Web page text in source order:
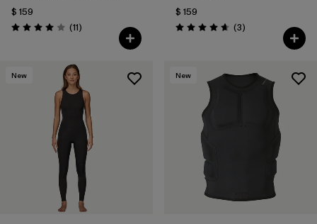
$ 159
Valoración: 4.0 / 5
(11Comentarios
)
$ 159
Valoración: 4.7 / 5
(3Comentarios
)
New New